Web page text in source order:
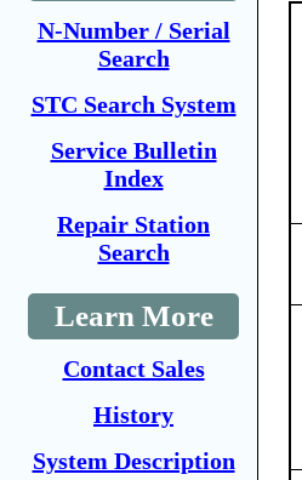
N-Number / Serial
Search
STC Search System
Service Bulletin
Index
Repair Station
Search
Learn More
Contact Sales
History
System Description